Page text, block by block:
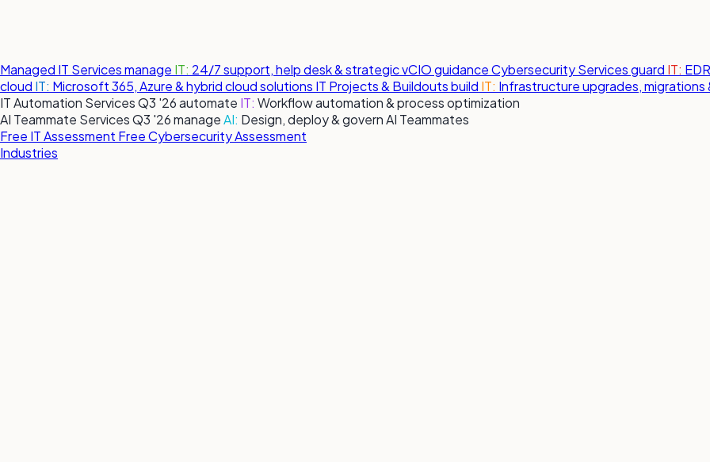
Managed IT Servicesmanage IT: 24/7 support, help desk & strategic vCIO guidanceCybersecurity Servicesguard IT:
cloud IT: Microsoft 365, Azure & hybrid cloud solutions IT Projects & Buildoutsbuild IT: Infrastructure upgrades, migrations
IT Automation ServicesQ3 '26automate IT: Workflow automation & process optimization
AI Teammate ServicesQ3 '26manageAI: Design, deploy & govern AI Teammates
Free IT Assessment Free Cybersecurity Assessment
Industries